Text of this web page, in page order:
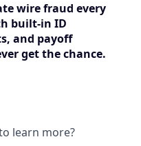
wire fraud every
built-in ID
and payoff
get the chance.
learn more?